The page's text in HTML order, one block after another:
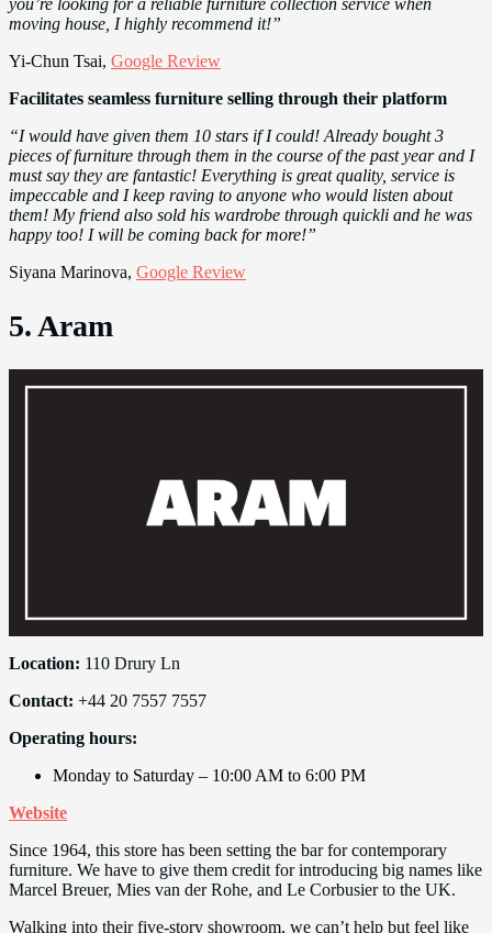
you’re looking for a reliable furniture collection service when
moving house, I highly recommend it!”
Yi-Chun Tsai, Google Review
Facilitates seamless furniture selling through their platform
“I would have given them 10 stars if I could! Already bought 3
pieces of furniture through them in the course of the past year and I
must say they are fantastic! Everything is great quality, service is
impeccable and I keep raving to anyone who would listen about
them! My friend also sold his wardrobe through quickli and he was
happy too! I will be coming back for more!”
Siyana Marinova, Google Review
5. Aram
Location: 110 Drury Ln
Contact: +44 20 7557 7557
Operating hours:
Monday to Saturday – 10:00 AM to 6:00 PM
Website
Since 1964, this store has been setting the bar for contemporary
furniture. We have to give them credit for introducing big names like
Marcel Breuer, Mies van der Rohe, and Le Corbusier to the UK.
Walking into their five-story showroom, we can’t help but feel like